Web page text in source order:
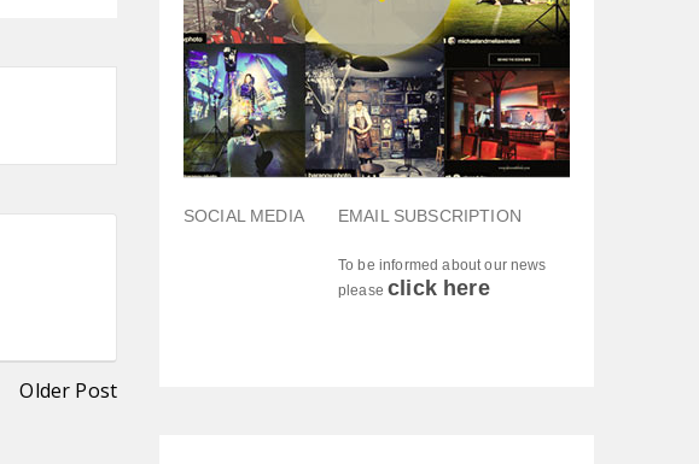
Older Post
SOCIAL MEDIA EMAIL SUBSCRIPTION
To be informed about our news
pleaseclick here